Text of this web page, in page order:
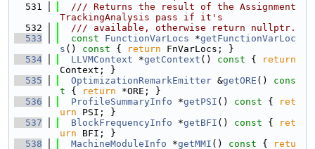
  531
  /// Returns the result of the Assignment
TrackingAnalysis pass if it's
  532
  /// available, otherwise return nullptr.
  533
const FunctionVarLocs *getFunctionVarLoc
s () const { return FnVarLocs; }
  534
LLVMContext *getContext () const {
return
Context; }
  535
OptimizationRemarkEmitter &getORE ()
cons
t { return *ORE; }
  536
ProfileSummaryInfo *getPSI () const {
ret
urn PSI; }
  537
BlockFrequencyInfo *getBFI () const {
ret
urn BFI; }
  538
MachineModuleInfo *getMMI () const {
retu